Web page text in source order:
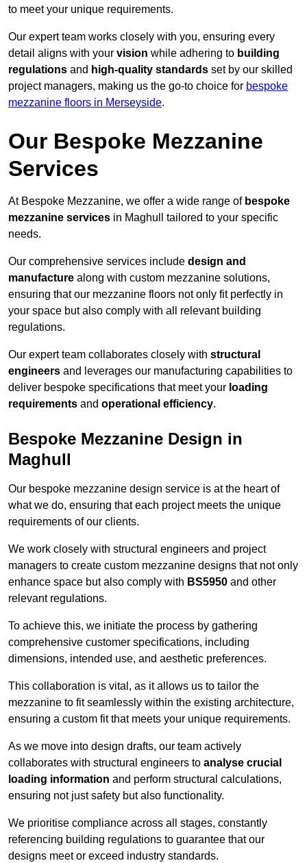
to meet your unique requirements.
Our expert team works closely with you, ensuring every
detail aligns with your vision while adhering to building
regulations and high-quality standards set by our skilled
project managers, making us the go-to choice for bespoke
mezzanine floors in Merseyside.
Our Bespoke Mezzanine
Services
At Bespoke Mezzanine, we offer a wide range of bespoke
mezzanine services in Maghull tailored to your specific
needs.
Our comprehensive services include design and
manufacture along with custom mezzanine solutions,
ensuring that our mezzanine floors not only fit perfectly in
your space but also comply with all relevant building
regulations.
Our expert team collaborates closely with structural
engineers and leverages our manufacturing capabilities to
deliver bespoke specifications that meet your loading
requirements and operational efficiency.
Bespoke Mezzanine Design in
Maghull
Our bespoke mezzanine design service is at the heart of
what we do, ensuring that each project meets the unique
requirements of our clients.
We work closely with structural engineers and project
managers to create custom mezzanine designs that not only
enhance space but also comply with BS5950 and other
relevant regulations.
To achieve this, we initiate the process by gathering
comprehensive customer specifications, including
dimensions, intended use, and aesthetic preferences.
This collaboration is vital, as it allows us to tailor the
mezzanine to fit seamlessly within the existing architecture,
ensuring a custom fit that meets your unique requirements.
As we move into design drafts, our team actively
collaborates with structural engineers to analyse crucial
loading information and perform structural calculations,
ensuring not just safety but also functionality.
We prioritise compliance across all stages, constantly
referencing building regulations to guarantee that our
designs meet or exceed industry standards.